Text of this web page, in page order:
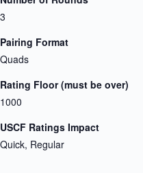
3
Pairing Format
Quads
Rating Floor (must be over)
1000
USCF Ratings Impact
Quick, Regular